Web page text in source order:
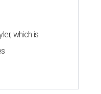
which is